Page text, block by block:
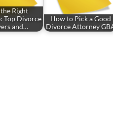
Right
Top Divorce
and…
How to Pick a Good
Divorce Attorney